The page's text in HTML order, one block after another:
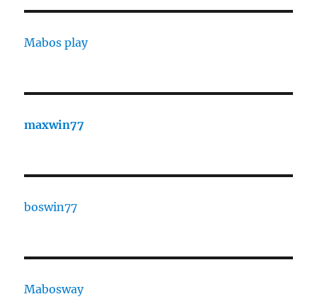
Mabos play
maxwin77
boswin77
Mabosway